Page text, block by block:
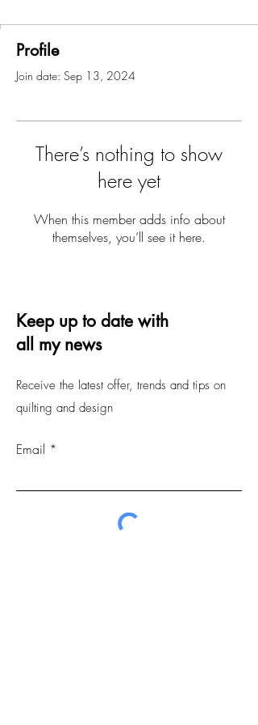
Profile
Join date: Sep 13, 2024
There’s nothing to show
here yet
When this member adds info about
themselves, you’ll see it here.
Keep up to date with
all my news
Receive the latest offer, trends and tips on
quilting and design
Email